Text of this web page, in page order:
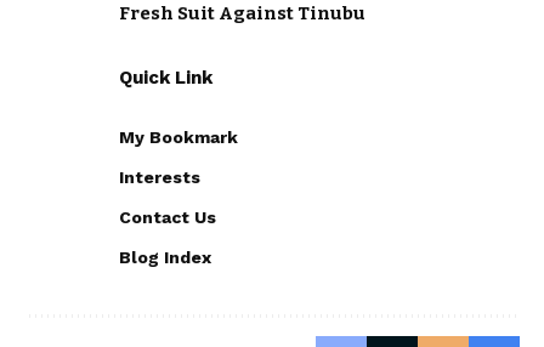
Fresh Suit Against Tinubu
Quick Link
My Bookmark
Interests
Contact Us
Blog Index